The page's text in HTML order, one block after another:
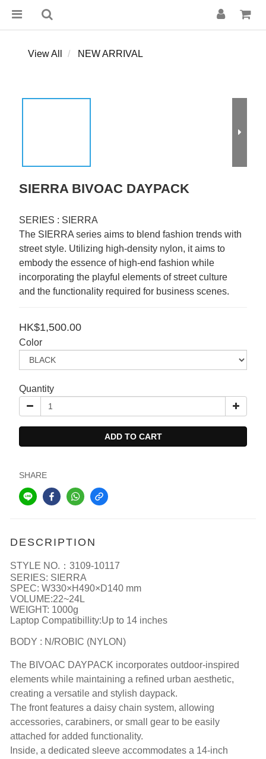
View All NEW ARRIVAL
SIERRA BIVOAC DAYPACK
SERIES : SIERRA
The SIERRA series aims to blend fashion trends with
street style. Utilizing high-density nylon, it aims to
embody the essence of high-end fashion while
incorporating the playful elements of street culture
and the functionality required for business scenes.
HK$1,500.00
Color
Quantity
ADD TO CART
SHARE
DESCRIPTION
STYLE NO.：3109-10117
SERIES: SIERRA
SPEC: W330×H490×D140 mm
VOLUME:22~24L
WEIGHT: 1000g
Laptop Compatibillity:Up to 14 inches
BODY : N/ROBIC (NYLON)
The BIVOAC DAYPACK incorporates outdoor-inspired
elements while maintaining a refined urban aesthetic,
creating a versatile and stylish daypack.
The front features a daisy chain system, allowing
accessories, carabiners, or small gear to be easily
attached for added functionality.
Inside, a dedicated sleeve accommodates a 14-inch